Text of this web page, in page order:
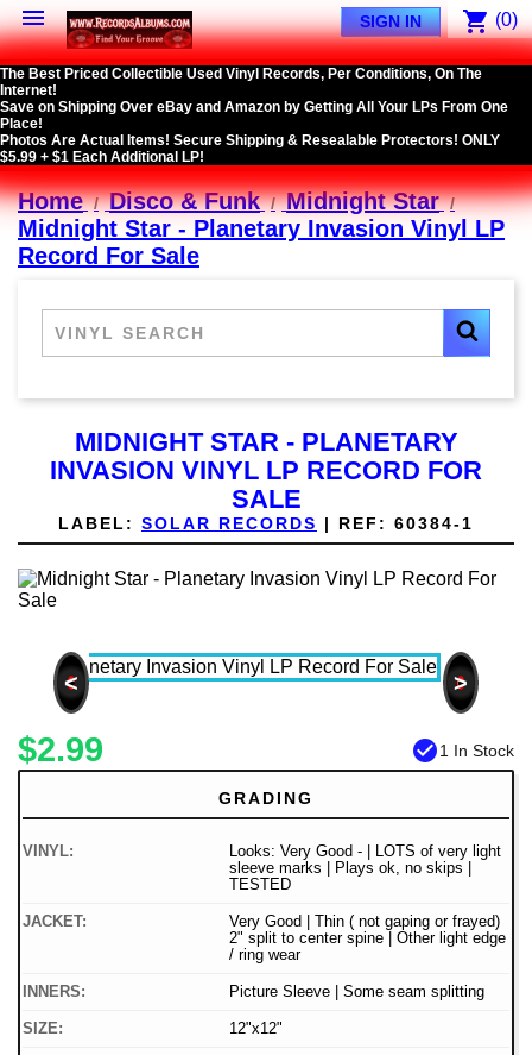
 shopping_cart (0)
SIGN IN
The Best Priced Collectible Used Vinyl Records, Per Conditions, On The
Internet!
Save on Shipping Over eBay and Amazon by Getting All Your LPs From One
Place!
Photos Are Actual Items! Secure Shipping & Resealable Protectors! ONLY
$5.99 + $1 Each Additional LP!
Home Disco & Funk
Midnight Star
Midnight Star - Planetary Invasion Vinyl LP
Record For Sale
MIDNIGHT STAR - PLANETARY
INVASION VINYL LP RECORD FOR
SALE
LABEL: SOLAR RECORDS | REF: 60384-1
< >
$2.99 check_circle1 In Stock
GRADING
VINYL:
Looks: Very Good - | LOTS of very light
sleeve marks | Plays ok, no skips |
TESTED
JACKET:
Very Good | Thin ( not gaping or frayed)
2" split to center spine | Other light edge
/ ring wear
INNERS: Picture Sleeve | Some seam splitting
SIZE: 12"x12"